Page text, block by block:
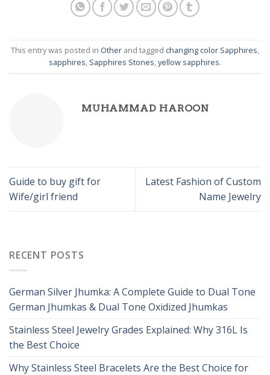
This entry was posted in Other and tagged changing color Sapphires,
sapphires, Sapphires Stones,yellow sapphires.
MUHAMMAD HAROON
Guide to buy gift for
Wife/girl friend
Latest Fashion of Custom
Name Jewelry
RECENT POSTS
German Silver Jhumka: A Complete Guide to Dual Tone
German Jhumkas & Dual Tone Oxidized Jhumkas
Stainless Steel Jewelry Grades Explained: Why 316L Is
the Best Choice
Why Stainless Steel Bracelets Are the Best Choice for